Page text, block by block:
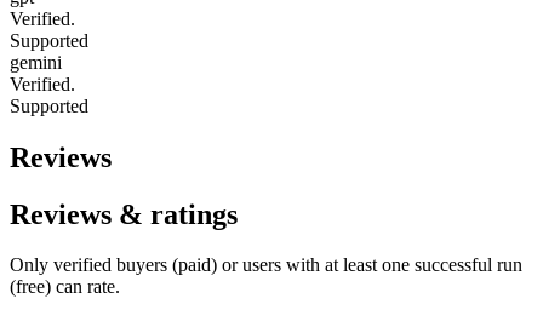
Verified.
Supported
gemini
Verified.
Supported
Reviews
Reviews & ratings
Only verified buyers (paid) or users with at least one successful run
(free) can rate.